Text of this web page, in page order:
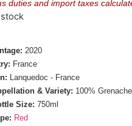
duties and import taxes
2020
France
Lanquedoc - France
& Variety: 100% Grenache
Size: 750ml
Red